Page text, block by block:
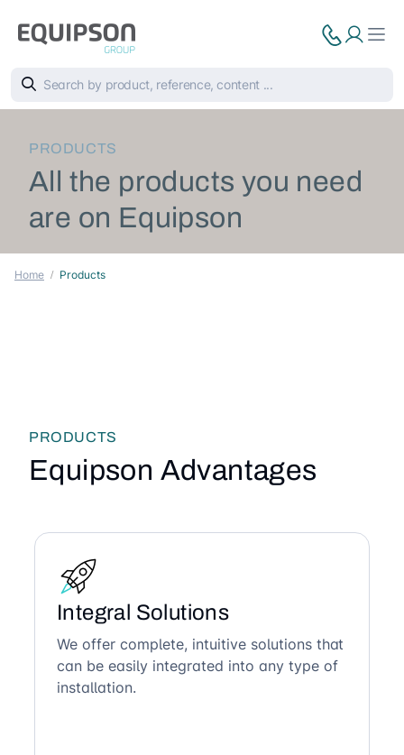
PRODUCTS
All the products you need
are on Equipson
Home Products
PRODUCTS
Equipson Advantages
Integral Solutions
We offer complete, intuitive solutions that
can be easily integrated into any type of
installation.